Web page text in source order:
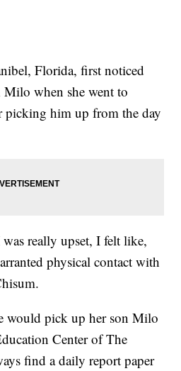
Florida, first noticed
when she went to
picking him up from the day
really upset, I felt like,
physical contact with
would pick up her son Milo
Center of The
find a daily report paper